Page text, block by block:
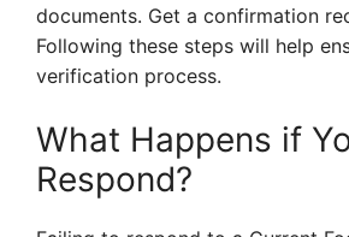
documents. Get a confirmation
Following these steps will help
verification process.
What Happens if
Respond?